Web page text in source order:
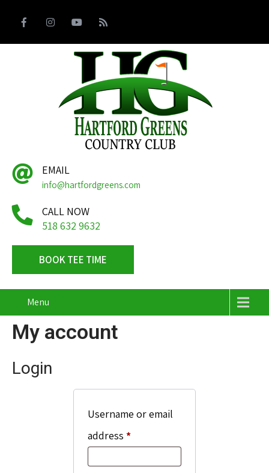
EMAIL
info@hartfordgreens.com
CALL NOW
518 632 9632
BOOK TEE TIME
Menu
My account
Login
Username or email
address *Required